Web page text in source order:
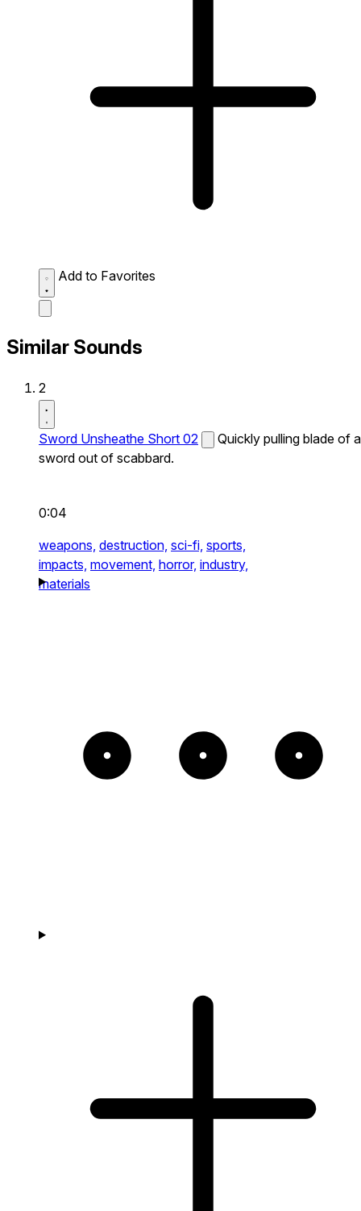
Add to Favorites
Similar Sounds
2
Sword Unsheathe Short 02
Quickly pulling blade of a
sword out of scabbard.
0:04
weapons, destruction, sci-fi, sports,
impacts, movement, horror, industry,
materials